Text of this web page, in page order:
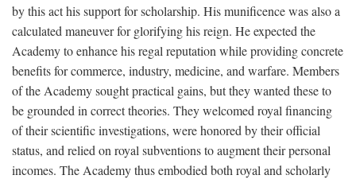
by this act his support for scholarship. His munificence was also a
calculated maneuver for glorifying his reign. He expected the
Academy to enhance his regal reputation while providing concrete
benefits for commerce, industry, medicine, and warfare. Members
of the Academy sought practical gains, but they wanted these to
be grounded in correct theories. They welcomed royal financing
of their scientific investigations, were honored by their official
status, and relied on royal subventions to augment their personal
incomes. The Academy thus embodied both royal and scholarly